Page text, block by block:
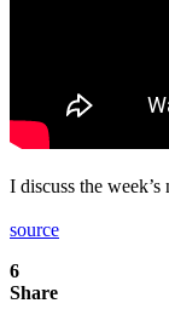
I discuss the
source
6
Share